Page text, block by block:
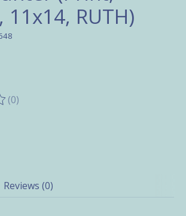
RUTH)
product is
(0)
Reviews (0)